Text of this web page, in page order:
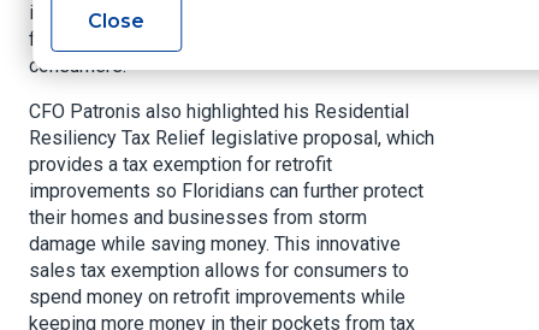
insurance industry to better coordinate our fraud
fighting efforts to protect Florida’s insurance
consumers.”
CFO Patronis also highlighted his Residential
Resiliency Tax Relief legislative proposal, which
provides a tax exemption for retrofit
improvements so Floridians can further protect
their homes and businesses from storm
damage while saving money. This innovative
sales tax exemption allows for consumers to
spend money on retrofit improvements while
keeping more money in their pockets from tax
Close